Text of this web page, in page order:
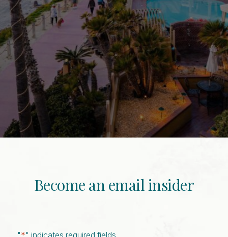
Become an email insider
"*" indicates required fields